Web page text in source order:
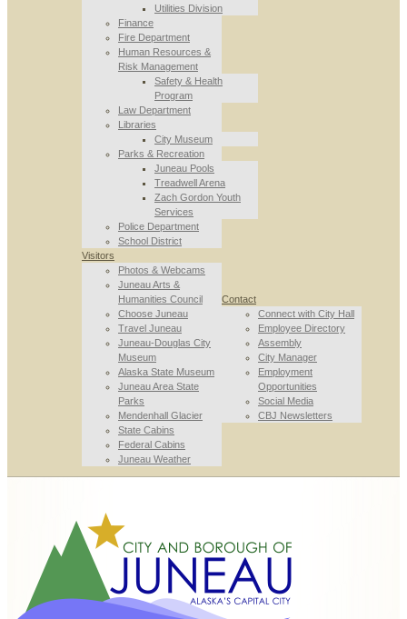
Utilities Division
Finance
Fire Department
Human Resources &
Risk Management
Safety & Health
Program
Law Department
Libraries
City Museum
Parks & Recreation
Juneau Pools
Treadwell Arena
Zach Gordon Youth
Services
Police Department
School District
Visitors
Photos & Webcams
Juneau Arts &
Humanities Council
Choose Juneau
Travel Juneau
Juneau-Douglas City
Museum
Alaska State Museum
Juneau Area State
Parks
Mendenhall Glacier
State Cabins
Federal Cabins
Juneau Weather
Contact
Connect with City Hall
Employee Directory
Assembly
City Manager
Employment
Opportunities
Social Media
CBJ Newsletters